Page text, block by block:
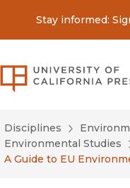
Stay informed:
Disciplines
Environmental Studies
A Guide to EU